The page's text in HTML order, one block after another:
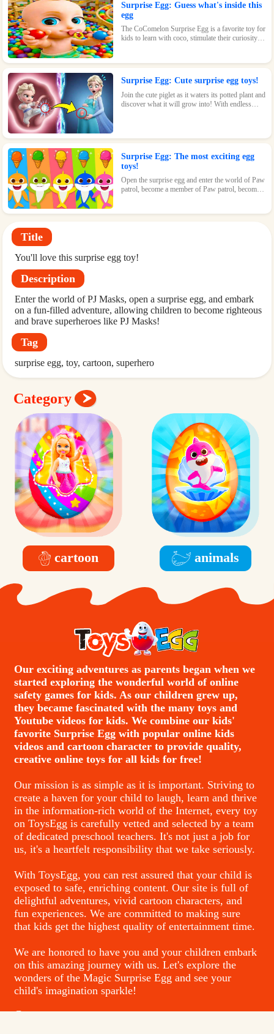
Surprise Egg: Guess what's inside this
egg
The CoComelon Surprise Egg is a favorite toy for
kids to learn with coco, stimulate their curiosity
Surprise Egg: Cute surprise egg toys!
Join the cute piglet as it waters its potted plant and
discover what it will grow into! With endless
Surprise Egg: The most exciting egg
toys!
Open the surprise egg and enter the world of Paw
patrol, become a member of Paw patrol, become
Title
You'll love this surprise egg toy!
Description
Enter the world of PJ Masks, open a surprise egg, and embark
on a fun-filled adventure, allowing children to become righteous
and brave superheroes like PJ Masks!
Tag
surprise egg toy cartoon superhero
Category
cartoon animals
Our exciting adventures as parents began when we
started exploring the wonderful world of online
safety games for kids. As our children grew up,
they became fascinated with the many toys and
Youtube videos for kids. We combine our kids'
favorite Surprise Egg with popular online kids
videos and cartoon character to provide quality,
creative online toys for all kids for free!
Our mission is as simple as it is important. Striving to
create a haven for your child to laugh, learn and thrive
in the information-rich world of the Internet, every toy
on ToysEgg is carefully vetted and selected by a team
of dedicated preschool teachers. It's not just a job for
us, it's a heartfelt responsibility that we take seriously.
With ToysEgg, you can rest assured that your child is
exposed to safe, enriching content. Our site is full of
delightful adventures, vivid cartoon characters, and
fun experiences. We are committed to making sure
that kids get the highest quality of entertainment time.
We are honored to have you and your children embark
on this amazing journey with us. Let's explore the
wonders of the Magic Surprise Egg and see your
child's imagination sparkle!
Contacts